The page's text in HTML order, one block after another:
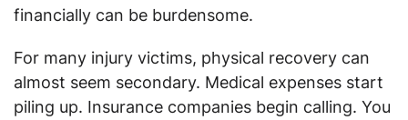
financially can be burdensome.
For many injury victims, physical recovery can
almost seem secondary. Medical expenses start
piling up. Insurance companies begin calling. You